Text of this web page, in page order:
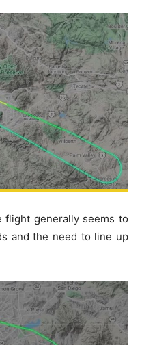
flight generally seems to
and the need to line up